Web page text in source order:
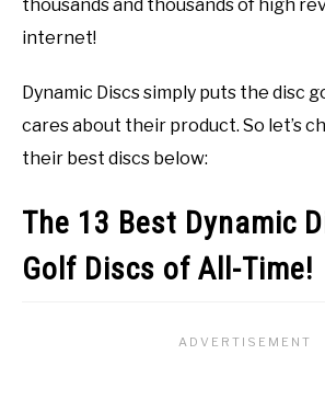
thousands and thousands of high
internet!
Dynamic Discs simply puts the disc
cares about their product. So let’s
their best discs below:
The 13 Best Dynamic
Golf Discs of All-Time!